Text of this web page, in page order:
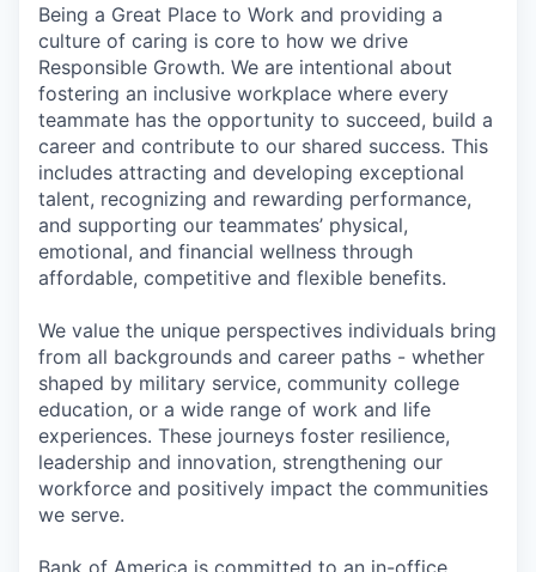
Being a Great Place to Work and providing a
culture of caring is core to how we drive
Responsible Growth. We are intentional about
fostering an inclusive workplace where every
teammate has the opportunity to succeed, build a
career and contribute to our shared success. This
includes attracting and developing exceptional
talent, recognizing and rewarding performance,
and supporting our teammates’ physical,
emotional, and financial wellness through
affordable, competitive and flexible benefits.
We value the unique perspectives individuals bring
from all backgrounds and career paths - whether
shaped by military service, community college
education, or a wide range of work and life
experiences. These journeys foster resilience,
leadership and innovation, strengthening our
workforce and positively impact the communities
we serve.
Bank of America is committed to an in-office